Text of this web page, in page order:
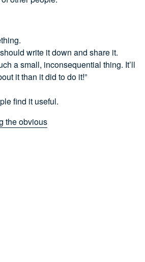
write it down and share it.
a small, inconsequential thing. It’ll
it than it did to do it!”
find it useful.
the obvious